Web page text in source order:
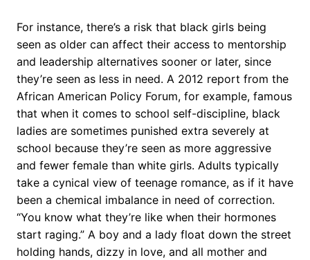
For instance, there’s a risk that black girls being
seen as older can affect their access to mentorship
and leadership alternatives sooner or later, since
they’re seen as less in need. A 2012 report from the
African American Policy Forum, for example, famous
that when it comes to school self-discipline, black
ladies are sometimes punished extra severely at
school because they’re seen as more aggressive
and fewer female than white girls. Adults typically
take a cynical view of teenage romance, as if it have
been a chemical imbalance in need of correction.
“You know what they’re like when their hormones
start raging.” A boy and a lady float down the street
holding hands, dizzy in love, and all mother and